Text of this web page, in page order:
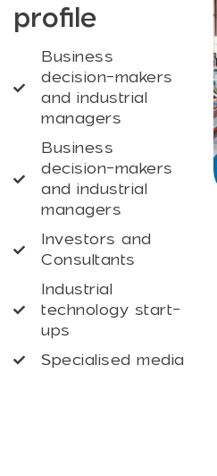
profile
Business
decision-makers
and industrial
managers
Business
decision-makers
and industrial
managers
Investors and
Consultants
Industrial
technology start-
ups
Specialised media